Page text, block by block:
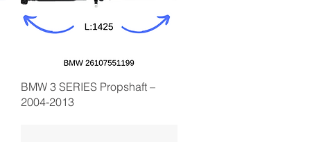
BMW 3 SERIES Propshaft –
2004-2013